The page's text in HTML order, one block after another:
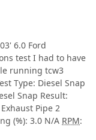
6.0 Ford
test I had to have
running tcw3
Type: Diesel Snap
Snap Result:
Pipe 2
(%): 3.0 N/A RPM: